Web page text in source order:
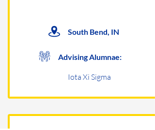
South Bend, IN
Advising Alumnae:
Iota Xi Sigma